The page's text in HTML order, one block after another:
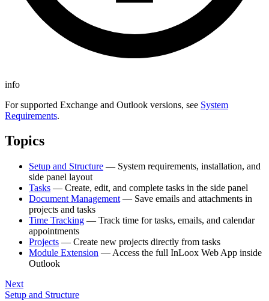
info
For supported Exchange and Outlook versions, see System
Requirements.
Topics
Setup and Structure — System requirements, installation, and
side panel layout
Tasks — Create, edit, and complete tasks in the side panel
Document Management — Save emails and attachments in
projects and tasks
Time Tracking — Track time for tasks, emails, and calendar
appointments
Projects — Create new projects directly from tasks
Module Extension — Access the full InLoox Web App inside
Outlook
Next
Setup and Structure